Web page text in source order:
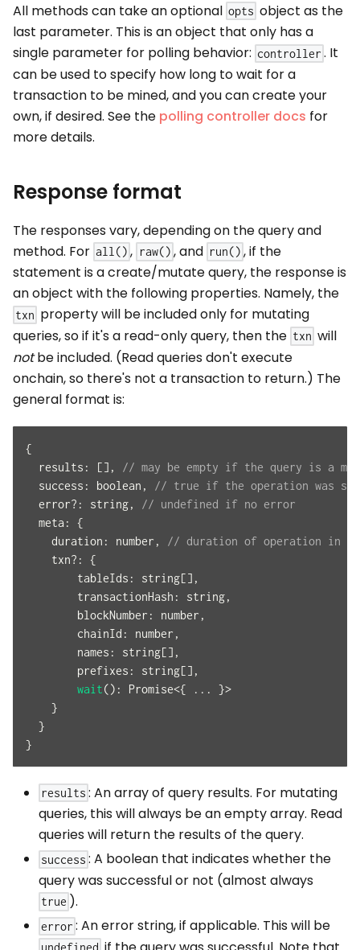
All methods can take an optional opts object as the
last parameter. This is an object that only has a
single parameter for polling behavior: controller . It
can be used to specify how long to wait for a
transaction to be mined, and you can create your
own, if desired. See the polling controller docs for
more details.
Response format
The responses vary, depending on the query and
method. For all() , raw() , and run() , if the
statement is a create/mutate query, the response is
an object with the following properties. Namely, the
txn property will be included only for mutating
queries, so if it's a read-only query, then the txn will
notbe included. (Read queries don't execute
onchain, so there's not a transaction to return.) The
general format is:
{
results : [] ,
// may be empty if the query is a
success : boolean ,
// true if the operation was
  error
? : string,
// undefined if no error
meta :
{
duration : number ,
// duration of operation in
    txn
? :
{
tableIds : string[] ,
transactionHash : string,
blockNumber : number ,
chainId : number ,
names : string[] ,
prefixes : string[] ,
wait() : Promise<{ ... }>
}
}
}
results : An array of query results. For mutating
queries, this will always be an empty array. Read
queries will return the results of the query.
success : A boolean that indicates whether the
query was successful or not (almost always
true ).
error : An error string, if applicable. This will be